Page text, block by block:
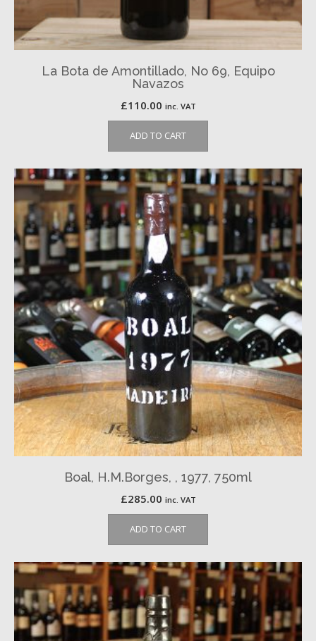
La Bota de Amontillado, No 69, Equipo
Navazos
£110.00 inc. VAT
ADD TO CART
Boal, H.M.Borges, , 1977, 750ml
£285.00 inc. VAT
ADD TO CART